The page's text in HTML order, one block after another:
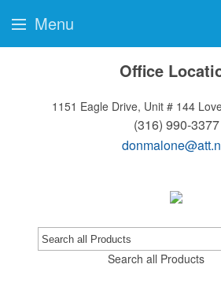
Office
1151 Eagle Drive, Unit # 144
(316) 990-3377
Search all Products
Menu